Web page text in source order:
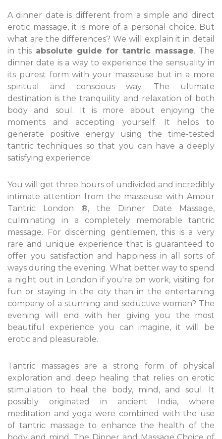
A dinner date is different from a simple and direct
erotic massage, it is more of a personal choice. But
what are the differences? We will explain it in detail
in this absolute guide for tantric massage. The
dinner date is a way to experience the sensuality in
its purest form with your masseuse but in a more
spiritual and conscious way. The ultimate
destination is the tranquility and relaxation of both
body and soul. It is more about enjoying the
moments and accepting yourself. It helps to
generate positive energy using the time-tested
tantric techniques so that you can have a deeply
satisfying experience.
You will get three hours of undivided and incredibly
intimate attention from the masseuse with Amour
Tantric London ®, the Dinner Date Massage,
culminating in a completely memorable tantric
massage. For discerning gentlemen, this is a very
rare and unique experience that is guaranteed to
offer you satisfaction and happiness in all sorts of
ways during the evening. What better way to spend
a night out in London if you're on work, visiting for
fun or staying in the city than in the entertaining
company of a stunning and seductive woman? The
evening will end with her giving you the most
beautiful experience you can imagine, it will be
erotic and pleasurable.
Tantric massages are a strong form of physical
exploration and deep healing that relies on erotic
stimulation to heal the body, mind, and soul. It
possibly originated in ancient India, where
meditation and yoga were combined with the use
of tantric massage to enhance the health of the